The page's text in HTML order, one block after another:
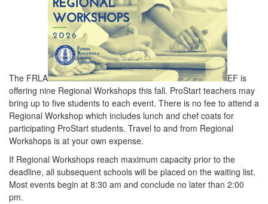
The FRLA
EF is
offering nine Regional Workshops this fall. ProStart teachers may
bring up to five students to each event. There is no fee to attend a
Regional Workshop which includes lunch and chef coats for
participating ProStart students. Travel to and from Regional
Workshops is at your own expense.
If Regional Workshops reach maximum capacity prior to the
deadline, all subsequent schools will be placed on the waiting list.
Most events begin at 8:30 am and conclude no later than 2:00
pm.